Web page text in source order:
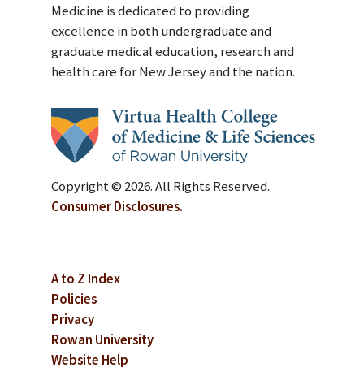
Medicine is dedicated to providing
excellence in both undergraduate and
graduate medical education, research and
health care for New Jersey and the nation.
Copyright © 2026. All Rights Reserved.
Consumer Disclosures.
A to Z Index
Policies
Privacy
Rowan University
Website Help